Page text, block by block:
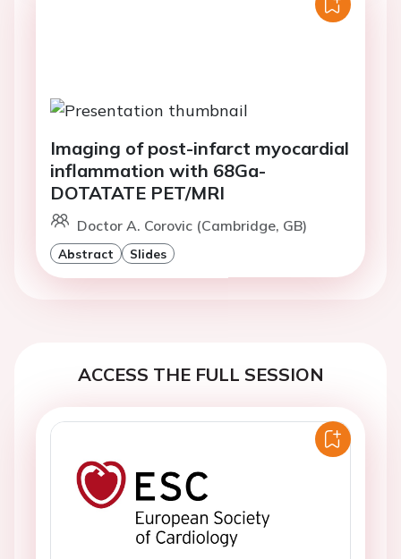
Imaging of post-infarct myocardial
inflammation with 68Ga-
DOTATATE PET/MRI
Doctor A. Corovic (Cambridge, GB)
Abstract Slides
ACCESS THE FULL SESSION